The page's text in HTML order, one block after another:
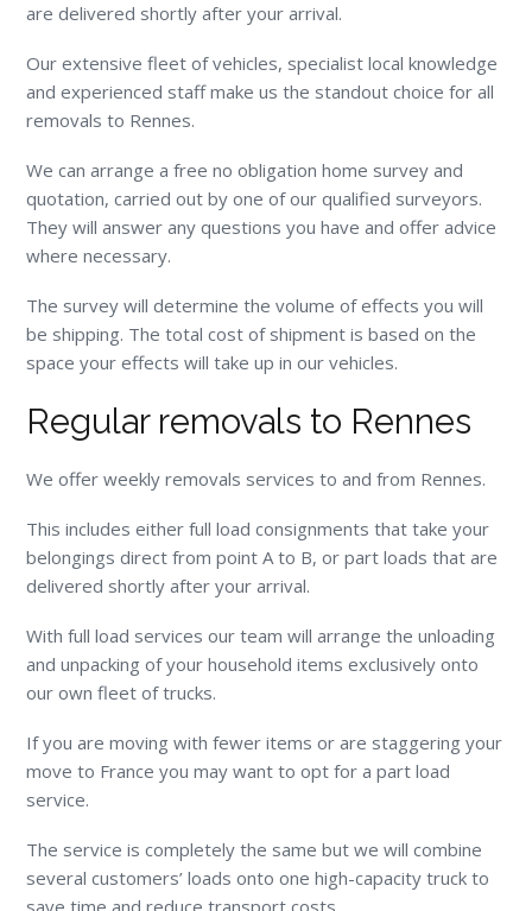
are delivered shortly after your arrival.
Our extensive fleet of vehicles, specialist local knowledge
and experienced staff make us the standout choice for all
removals to Rennes.
We can arrange a free no obligation home survey and
quotation, carried out by one of our qualified surveyors.
They will answer any questions you have and offer advice
where necessary.
The survey will determine the volume of effects you will
be shipping. The total cost of shipment is based on the
space your effects will take up in our vehicles.
Regular removals to Rennes
We offer weekly removals services to and from Rennes.
This includes either full load consignments that take your
belongings direct from point A to B, or part loads that are
delivered shortly after your arrival.
With full load services our team will arrange the unloading
and unpacking of your household items exclusively onto
our own fleet of trucks.
If you are moving with fewer items or are staggering your
move to France you may want to opt for a part load
service.
The service is completely the same but we will combine
several customers’ loads onto one high-capacity truck to